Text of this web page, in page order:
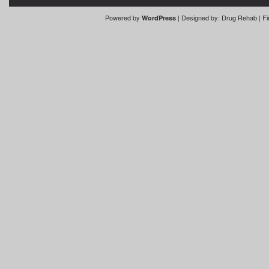
Powered by WordPress| Designed by: Drug Rehab|